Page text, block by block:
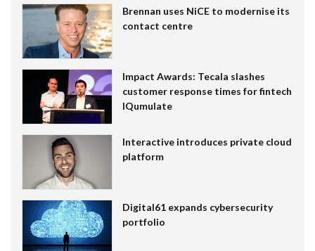
Brennan uses NiCE to modernise its
contact centre
Impact Awards: Tecala slashes
customer response times for fintech
IQumulate
Interactive introduces private cloud
platform
Digital61 expands cybersecurity
portfolio